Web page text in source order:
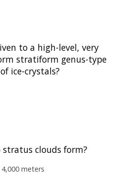
to a high-level, very
stratiform genus-type
ice-crystals?
clouds form?
meters